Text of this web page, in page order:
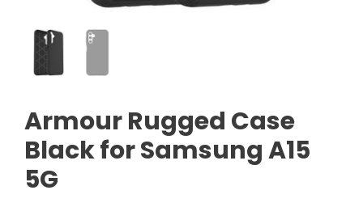
Armour Rugged Case
Black for Samsung A15
5G